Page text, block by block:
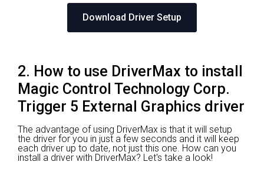
Download Driver Setup
2. How to use DriverMax to install
Magic Control Technology Corp.
Trigger 5 External Graphics driver
The advantage of using DriverMax is that it will setup
the driver for you in just a few seconds and it will keep
each driver up to date, not just this one. How can you
install a driver with DriverMax? Let's take a look!